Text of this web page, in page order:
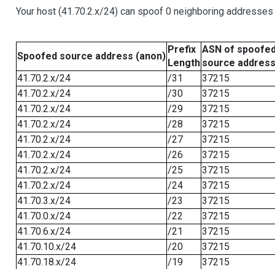
Your host (41.70.2.x/24) can spoof 0 neighboring addresses
Spoofed source address (anon)
Prefix
Length
ASN of
source address
41.70.2.x/24
/31
37215
41.70.2.x/24
/30
37215
41.70.2.x/24
/29
37215
41.70.2.x/24
/28
37215
41.70.2.x/24
/27
37215
41.70.2.x/24
/26
37215
41.70.2.x/24
/25
37215
41.70.2.x/24
/24
37215
41.70.3.x/24
/23
37215
41.70.0.x/24
/22
37215
41.70.6.x/24
/21
37215
41.70.10.x/24
/20
37215
41.70.18.x/24
/19
37215